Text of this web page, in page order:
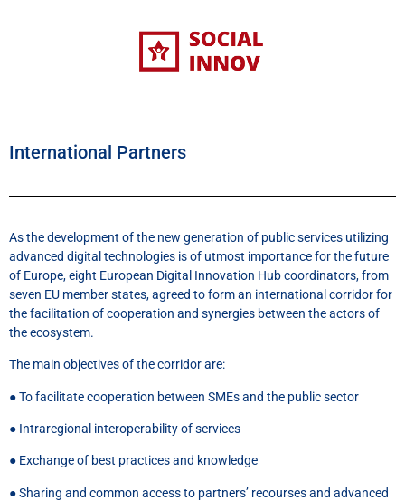
International Partners
As the development of the new generation of public services utilizing
advanced digital technologies is of utmost importance for the future
of Europe, eight European Digital Innovation Hub coordinators, from
seven EU member states, agreed to form an international corridor for
the facilitation of cooperation and synergies between the actors of
the ecosystem.
The main objectives of the corridor are:
● To facilitate cooperation between SMEs and the public sector
● Intraregional interoperability of services
● Exchange of best practices and knowledge
● Sharing and common access to partners’ recourses and advanced